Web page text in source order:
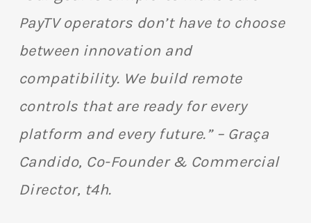
PayTV operators don’t have to choose
between innovation and
compatibility. We build remote
controls that are ready for every
platform and every future.” – Graça
Candido, Co-Founder & Commercial
Director, t4h.